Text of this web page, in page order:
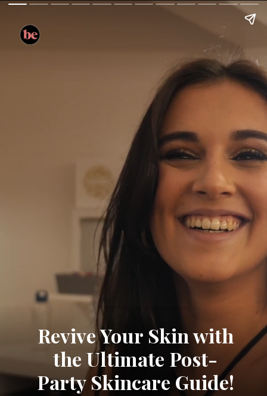
Revive Your Skin with
the Ultimate Post-
Party Skincare Guide!